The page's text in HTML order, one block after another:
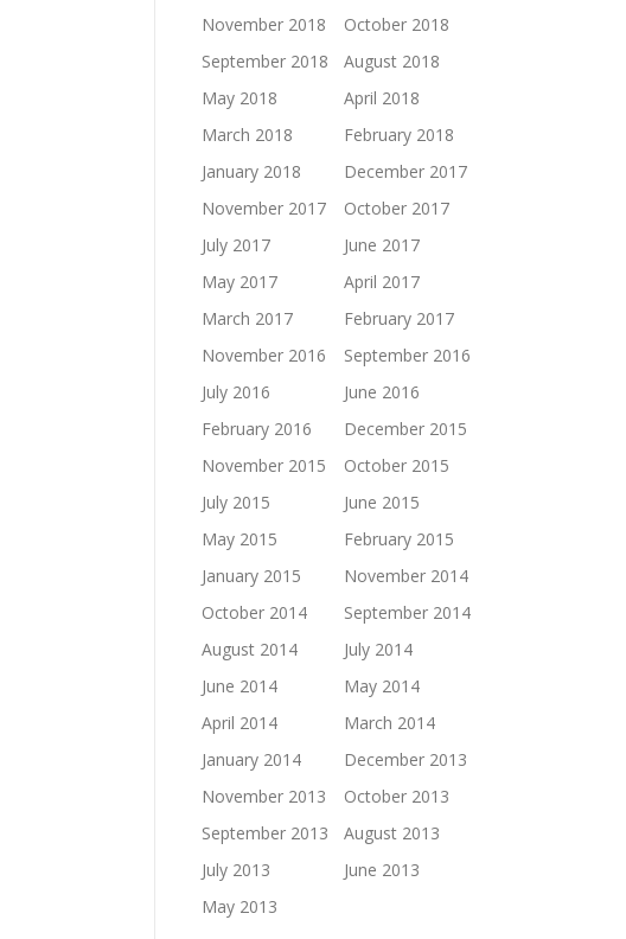
November 2018
October 2018
September 2018
August 2018
May 2018
April 2018
March 2018
February 2018
January 2018
December 2017
November 2017
October 2017
July 2017
June 2017
May 2017
April 2017
March 2017
February 2017
November 2016
September 2016
July 2016
June 2016
February 2016
December 2015
November 2015
October 2015
July 2015
June 2015
May 2015
February 2015
January 2015
November 2014
October 2014
September 2014
August 2014
July 2014
June 2014
May 2014
April 2014
March 2014
January 2014
December 2013
November 2013
October 2013
September 2013
August 2013
July 2013
June 2013
May 2013